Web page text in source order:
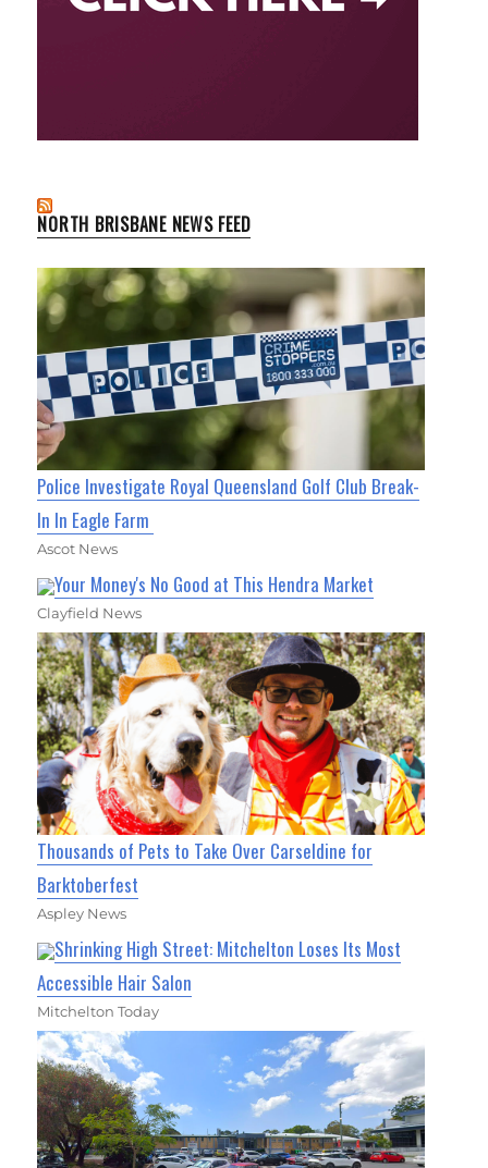
NORTH BRISBANE NEWS FEED
Police Investigate Royal Queensland Golf Club Break-
In In Eagle Farm
Ascot News
Your Money's No Good at This Hendra Market
Clayfield News
Thousands of Pets to Take Over Carseldine for
Barktoberfest
Aspley News
Shrinking High Street: Mitchelton Loses Its Most
Accessible Hair Salon
Mitchelton Today